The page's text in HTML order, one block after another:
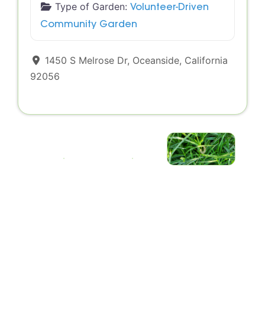
Type of Garden: Volunteer-Driven
Community Garden
1450 S Melrose Dr, Oceanside, California
92056